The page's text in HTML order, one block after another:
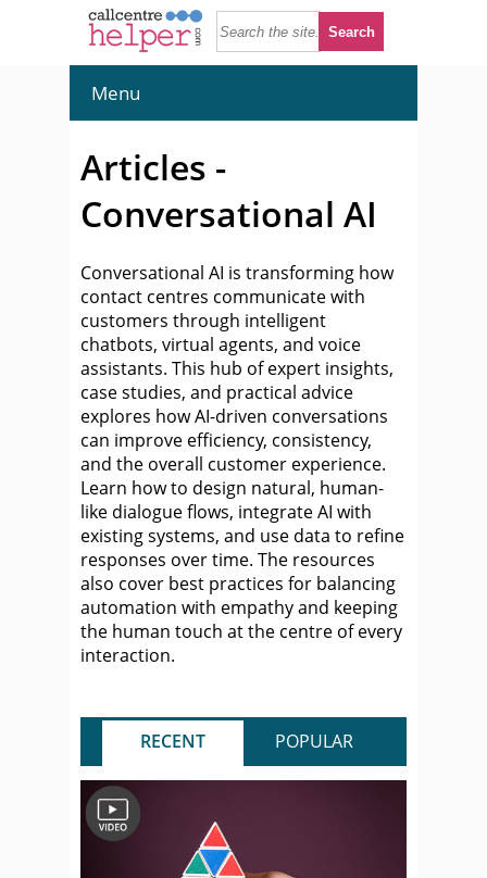
Menu
Articles -
Conversational AI
Conversational AI is transforming how
contact centres communicate with
customers through intelligent
chatbots, virtual agents, and voice
assistants. This hub of expert insights,
case studies, and practical advice
explores how AI-driven conversations
can improve efficiency, consistency,
and the overall customer experience.
Learn how to design natural, human-
like dialogue flows, integrate AI with
existing systems, and use data to refine
responses over time. The resources
also cover best practices for balancing
automation with empathy and keeping
the human touch at the centre of every
interaction.
RECENT POPULAR